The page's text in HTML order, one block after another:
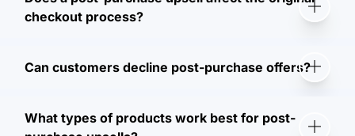
checkout process?
Can customers decline post-purchase offers?
What types of products work best for post-